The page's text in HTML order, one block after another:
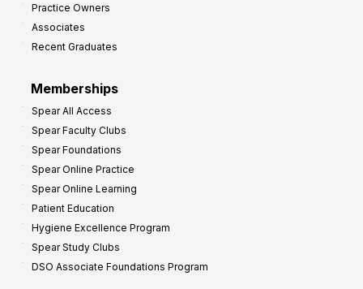
Practice Owners
Associates
Recent Graduates
Memberships
Spear All Access
Spear Faculty Clubs
Spear Foundations
Spear Online Practice
Spear Online Learning
Patient Education
Hygiene Excellence Program
Spear Study Clubs
DSO Associate Foundations Program